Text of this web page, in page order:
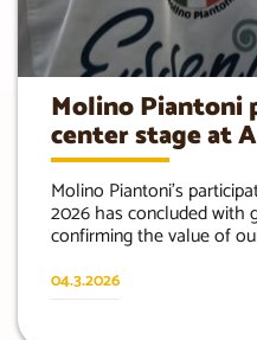
Molino Piantoni
center stage at
Molino Piantoni’s
2026 has concluded with
confirming the value of
04.3.2026